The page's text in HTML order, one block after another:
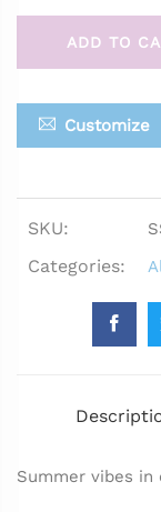
ADD TO
Customize
SKU:
Categories:
Summer vibes in